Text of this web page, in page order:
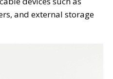
and external storage